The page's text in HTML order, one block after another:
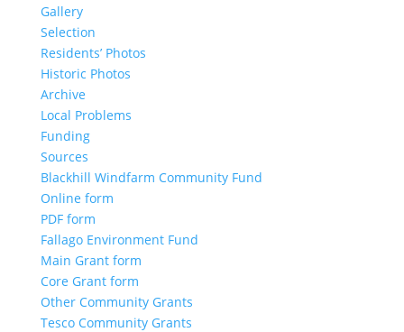
Gallery
Selection
Residents’ Photos
Historic Photos
Archive
Local Problems
Funding
Sources
Blackhill Windfarm Community Fund
Online form
PDF form
Fallago Environment Fund
Main Grant form
Core Grant form
Other Community Grants
Tesco Community Grants